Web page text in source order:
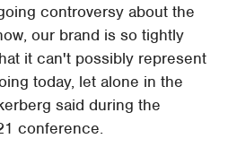
controversy about the
our brand is so tightly
it can't possibly represent
today, let alone in the
said during the
conference.